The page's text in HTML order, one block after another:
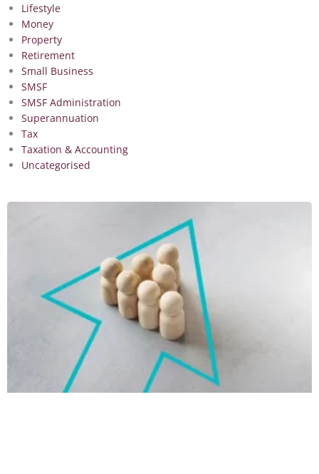
Lifestyle
Money
Property
Retirement
Small Business
SMSF
SMSF Administration
Superannuation
Tax
Taxation & Accounting
Uncategorised